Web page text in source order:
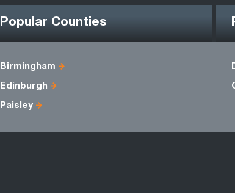
Popular Counties
Birmingham
Edinburgh
Paisley